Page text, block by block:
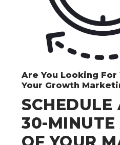
Are You Looking For
Your Growth
SCHEDULE
30-MINUTE